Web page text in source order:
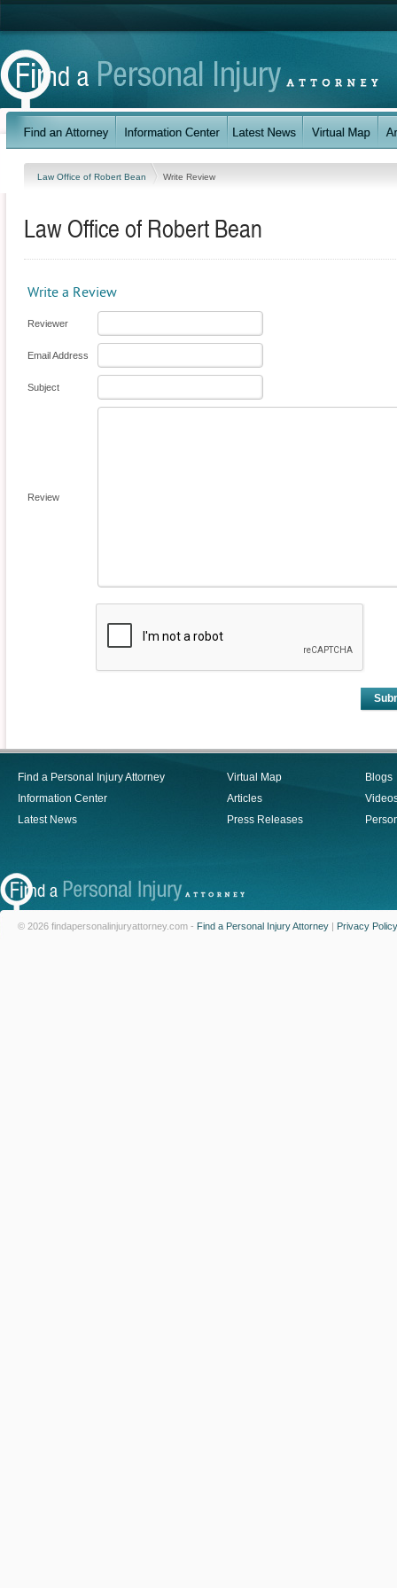
Law Office of Robert Bean Write Review
Law Office of Robert Bean
Write a Review
Reviewer
Email Address
Subject
Review
Find a Personal Injury Attorney
Information Center
Latest News
Virtual Map
Articles
Press Releases
Blogs
© 2026 findapersonalinjuryattorney.com - Find a Personal Injury Attorney | Privacy Policy